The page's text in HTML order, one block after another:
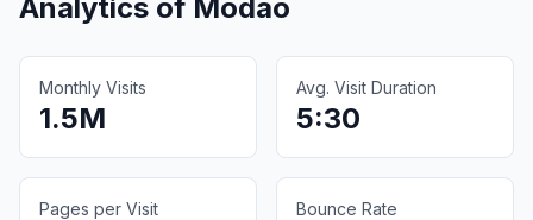
Analytics of Modao
Monthly Visits
1.5M
Avg. Visit Duration
5:30
Pages per Visit Bounce Rate